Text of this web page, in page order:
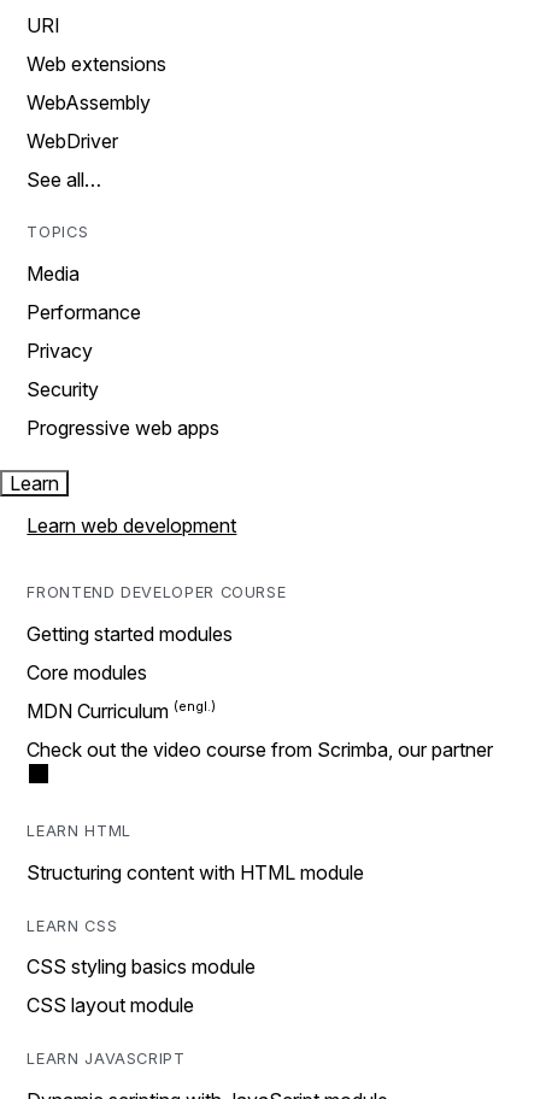
URI
Web extensions
WebAssembly
WebDriver
See all…
TOPICS
Media
Performance
Privacy
Security
Progressive web apps
Learn
Learn web development
FRONTEND DEVELOPER COURSE
Getting started modules
Core modules
MDN Curriculum
Check out the video course from Scrimba, our partner
LEARN HTML
Structuring content with HTML module
LEARN CSS
CSS styling basics module
CSS layout module
LEARN JAVASCRIPT